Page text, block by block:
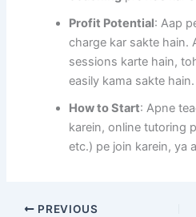
Profit Potential: Aap
charge kar sakte hain.
sessions karte hain,
easily kama sakte hain.
How to Start: Apne
karein, online tutoring
etc.) pe join karein, ya
PREVIOUS